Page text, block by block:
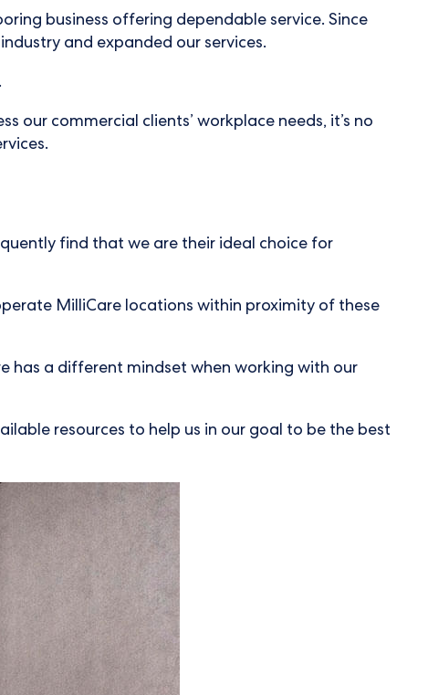
business offering dependable service. Since
and expanded our services.
commercial clients’ workplace needs, it’s no
find that we are their ideal choice for
MilliCare locations within proximity of these
has a different mindset when working with our
resources to help us in our goal to be the best